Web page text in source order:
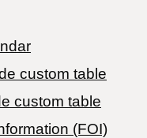
custom table
custom table
(FOI)